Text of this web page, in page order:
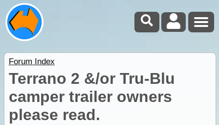
Forum Index
Terrano 2 &/or Tru-Blu
camper trailer owners
please read.